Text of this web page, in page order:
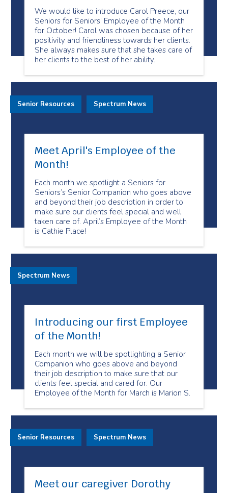
We would like to introduce Carol Preece, our
Seniors for Seniors’ Employee of the Month
for October! Carol was chosen because of her
positivity and friendliness towards her clients.
She always makes sure that she takes care of
her clients to the best of her ability.
Meet April's Employee of the
Month!
Each month we spotlight a Seniors for
Seniors’s Senior Companion who goes above
and beyond their job description in order to
make sure our clients feel special and well
taken care of. April’s Employee of the Month
is Cathie Place!
Senior Resources Spectrum News
Introducing our first Employee
of the Month!
Each month we will be spotlighting a Senior
Companion who goes above and beyond
their job description to make sure that our
clients feel special and cared for. Our
Employee of the Month for March is Marion S.
Spectrum News
Meet our caregiver Dorothy
Senior Resources Spectrum News